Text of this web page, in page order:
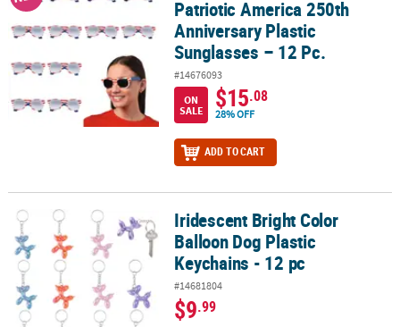
Patriotic America 250th
Anniversary Plastic
Sunglasses – 12 Pc.
#14676093
ON
SALE
$15.08
28% OFF
ADD TO CART
Iridescent Bright Color Balloon Dog Plastic Keychains - 12 pc
Iridescent Bright Color
Balloon Dog Plastic
Keychains - 12 pc
#14681804
$9.99